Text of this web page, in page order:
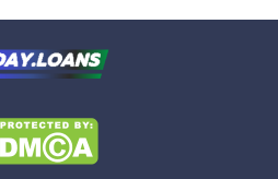
|eMail